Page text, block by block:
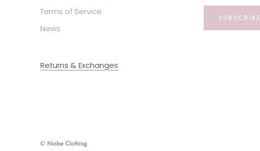
Terms of Service
News
SUBSCRIBE
Returns & Exchanges
© Niobe Clothing